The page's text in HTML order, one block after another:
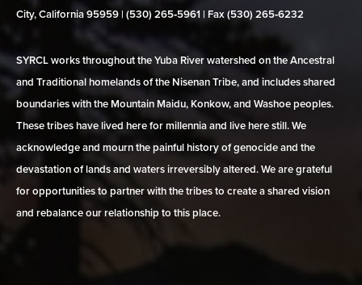
City, California 95959 | (530) 265‑5961 | Fax (530) 265‑6232
SYRCL works throughout the Yuba River watershed on the Ancestral
and Traditional homelands of the Nisenan Tribe, and includes shared
boundaries with the Mountain Maidu, Konkow, and Washoe peoples.
These tribes have lived here for millennia and live here still. We
acknowledge and mourn the painful history of genocide and the
devastation of lands and waters irreversibly altered. We are grateful
for opportunities to partner with the tribes to create a shared vision
and rebalance our relationship to this place.